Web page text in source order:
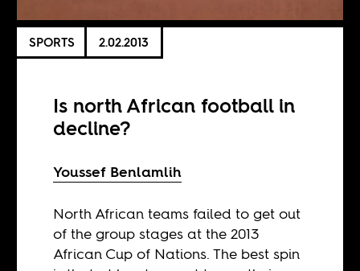
SPORTS 2.02.2013
Is north African football in
decline?
Youssef Benlamlih
North African teams failed to get out
of the group stages at the 2013
African Cup of Nations. The best spin